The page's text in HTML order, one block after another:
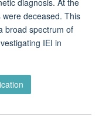
deceased. This
broad spectrum of
IEI in